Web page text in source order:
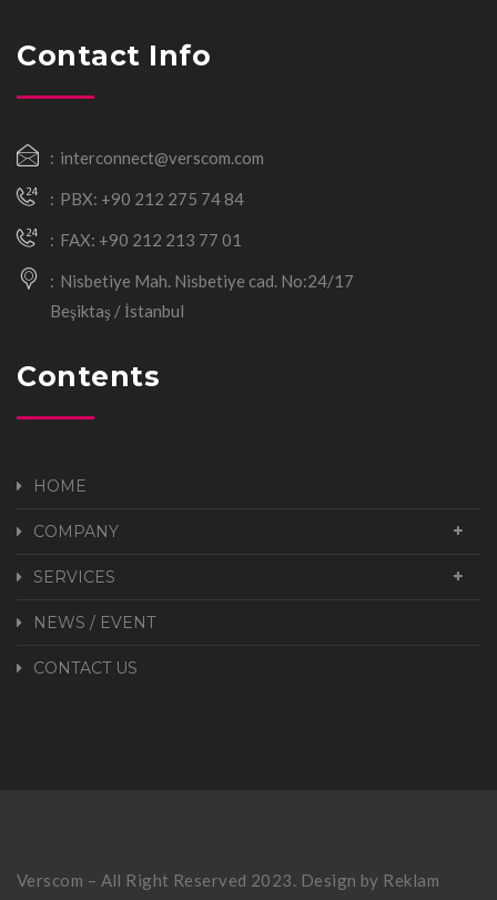
Contact Info
interconnect@verscom.com
PBX: +90 212 275 74 84
FAX: +90 212 213 77 01
Nisbetiye Mah. Nisbetiye cad. No:24/17
Beşiktaş / İstanbul
Contents
HOME
COMPANY
SERVICES
NEWS / EVENT
CONTACT US
Verscom – All Right Reserved 2023. Design by Reklam